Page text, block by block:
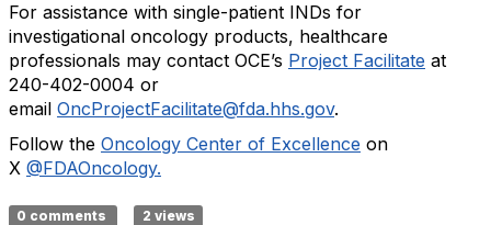
For assistance with single-patient INDs for
investigational oncology products, healthcare
professionals may contact OCE’s Project Facilitate at
240-402-0004 or
email OncProjectFacilitate@fda.hhs.gov.
Follow the Oncology Center of Excellence on
X @FDAOncology.
0 comments 2 views